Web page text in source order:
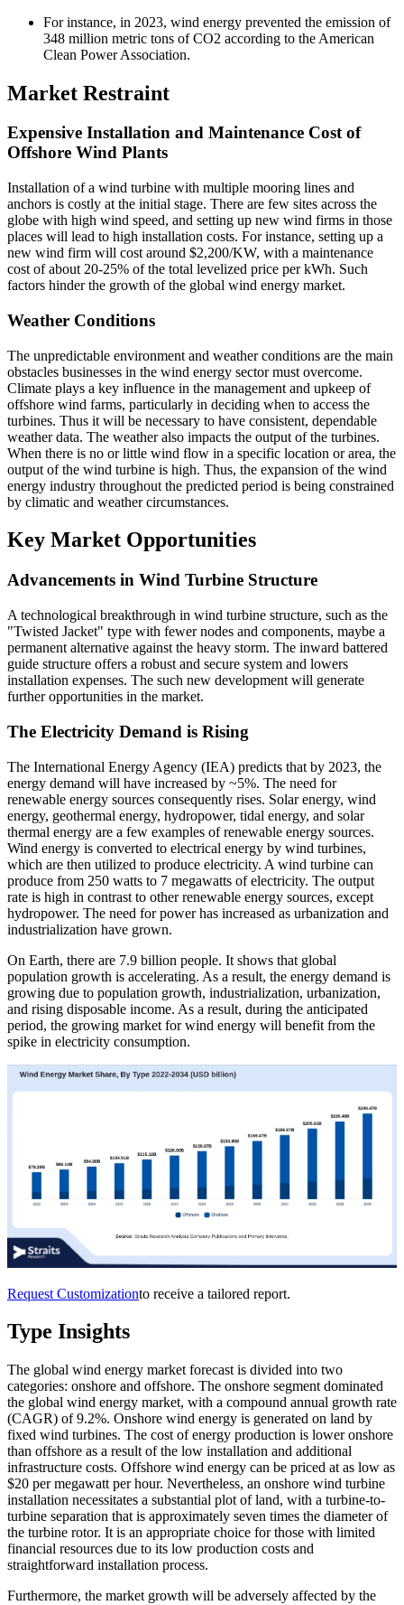
For instance, in 2023, wind energy prevented the emission of
348 million metric tons of CO2 according to the American
Clean Power Association.
Market Restraint
Expensive Installation and Maintenance Cost of
Offshore Wind Plants
Installation of a wind turbine with multiple mooring lines and
anchors is costly at the initial stage. There are few sites across the
globe with high wind speed, and setting up new wind firms in those
places will lead to high installation costs. For instance, setting up a
new wind firm will cost around $2,200/KW, with a maintenance
cost of about 20-25% of the total levelized price per kWh. Such
factors hinder the growth of the global wind energy market.
Weather Conditions
The unpredictable environment and weather conditions are the main
obstacles businesses in the wind energy sector must overcome.
Climate plays a key influence in the management and upkeep of
offshore wind farms, particularly in deciding when to access the
turbines. Thus it will be necessary to have consistent, dependable
weather data. The weather also impacts the output of the turbines.
When there is no or little wind flow in a specific location or area, the
output of the wind turbine is high. Thus, the expansion of the wind
energy industry throughout the predicted period is being constrained
by climatic and weather circumstances.
Key Market Opportunities
Advancements in Wind Turbine Structure
A technological breakthrough in wind turbine structure, such as the
"Twisted Jacket" type with fewer nodes and components, maybe a
permanent alternative against the heavy storm. The inward battered
guide structure offers a robust and secure system and lowers
installation expenses. The such new development will generate
further opportunities in the market.
The Electricity Demand is Rising
The International Energy Agency (IEA) predicts that by 2023, the
energy demand will have increased by ~5%. The need for
renewable energy sources consequently rises. Solar energy, wind
energy, geothermal energy, hydropower, tidal energy, and solar
thermal energy are a few examples of renewable energy sources.
Wind energy is converted to electrical energy by wind turbines,
which are then utilized to produce electricity. A wind turbine can
produce from 250 watts to 7 megawatts of electricity. The output
rate is high in contrast to other renewable energy sources, except
hydropower. The need for power has increased as urbanization and
industrialization have grown.
On Earth, there are 7.9 billion people. It shows that global
population growth is accelerating. As a result, the energy demand is
growing due to population growth, industrialization, urbanization,
and rising disposable income. As a result, during the anticipated
period, the growing market for wind energy will benefit from the
spike in electricity consumption.
Request Customizationto receive a tailored report.
Type Insights
The global wind energy market forecast is divided into two
categories: onshore and offshore. The onshore segment dominated
the global wind energy market, with a compound annual growth rate
(CAGR) of 9.2%. Onshore wind energy is generated on land by
fixed wind turbines. The cost of energy production is lower onshore
than offshore as a result of the low installation and additional
infrastructure costs. Offshore wind energy can be priced at as low as
$20 per megawatt per hour. Nevertheless, an onshore wind turbine
installation necessitates a substantial plot of land, with a turbine-to-
turbine separation that is approximately seven times the diameter of
the turbine rotor. It is an appropriate choice for those with limited
financial resources due to its low production costs and
straightforward installation process.
Furthermore, the market growth will be adversely affected by the